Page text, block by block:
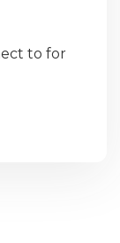
to for